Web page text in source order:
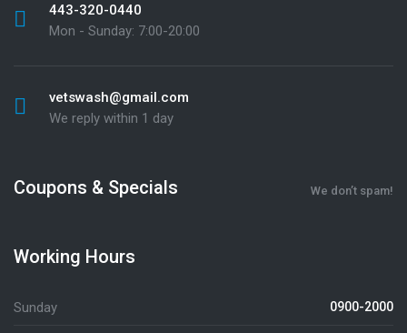
443-320-0440
Mon - Sunday: 7:00-20:00
vetswash@gmail.com
We reply within 1 day
Coupons & Specials We don’t spam!
Working Hours
Sunday 0900-2000